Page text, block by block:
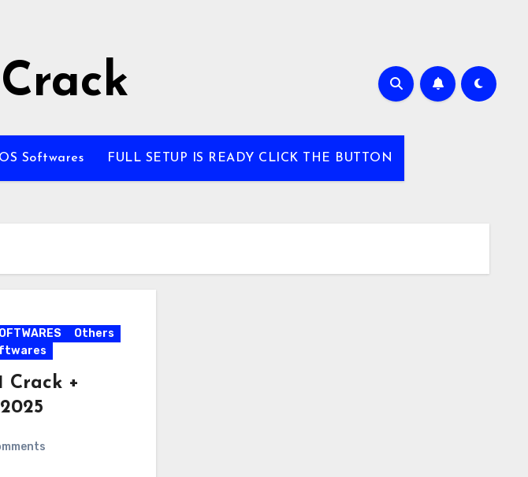
Softwares FULL SETUP IS READY CLICK THE BUTTON
Others
Crack +